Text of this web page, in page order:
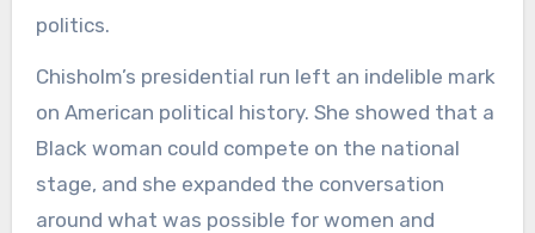
politics.
Chisholm’s presidential run left an indelible mark
on American political history. She showed that a
Black woman could compete on the national
stage, and she expanded the conversation
around what was possible for women and